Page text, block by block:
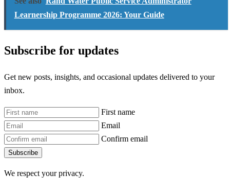
Learnership Programme 2026: Your Guide
Subscribe for updates
Get new posts, insights, and occasional updates delivered to your
inbox.
First name
Email
Confirm email
Subscribe
We respect your privacy.